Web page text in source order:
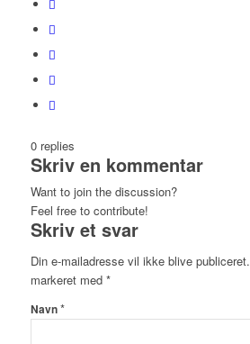
0 replies
Skriv en kommentar
Want to join the discussion?
Feel free to contribute!
Skriv et svar
Din e-mailadresse vil ikke blive publiceret.
markeret med *
Navn*